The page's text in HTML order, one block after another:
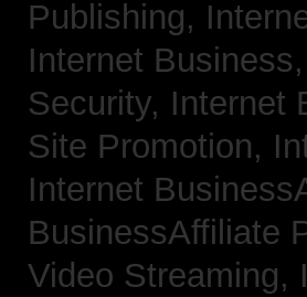
Publishing,
Internet
Security, Internet
Site Promotion,
Internet
BusinessAffiliate
Video Streaming,